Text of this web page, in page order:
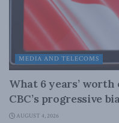
MEDIA AND TELECOMS
What 6 years’
CBC’s progressive
AUGUST 4, 2026